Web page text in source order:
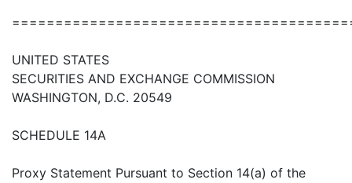
UNITED STATES
SECURITIES AND EXCHANGE COMMISSION
WASHINGTON, D.C. 20549
SCHEDULE 14A
Proxy Statement Pursuant to Section 14(a) of the